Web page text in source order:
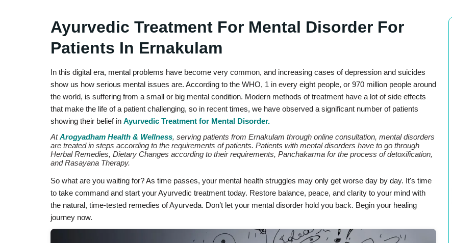
Ayurvedic Treatment For Mental Disorder For
Patients In Ernakulam
In this digital era, mental problems have become very common, and increasing cases of depression and suicides
show us how serious mental issues are. According to the WHO, 1 in every eight people, or 970 million people around
the world, is suffering from a small or big mental condition. Modern methods of treatment have a lot of side effects
that make the life of a patient challenging, so in recent times, we have observed a significant number of patients
showing their belief in Ayurvedic Treatment for Mental Disorder.
AtArogyadham Health & Wellness, serving patients from Ernakulam through online consultation, mental disorders
are treated in steps according to the requirements of patients. Patients with mental disorders have to go through
Herbal Remedies, Dietary Changes according to their requirements, Panchakarma for the process of detoxification,
and Rasayana Therapy.
So what are you waiting for? As time passes, your mental health struggles may only get worse day by day. It's time
to take command and start your Ayurvedic treatment today. Restore balance, peace, and clarity to your mind with
the natural, time-tested remedies of Ayurveda. Don’t let your mental disorder hold you back. Begin your healing
journey now.